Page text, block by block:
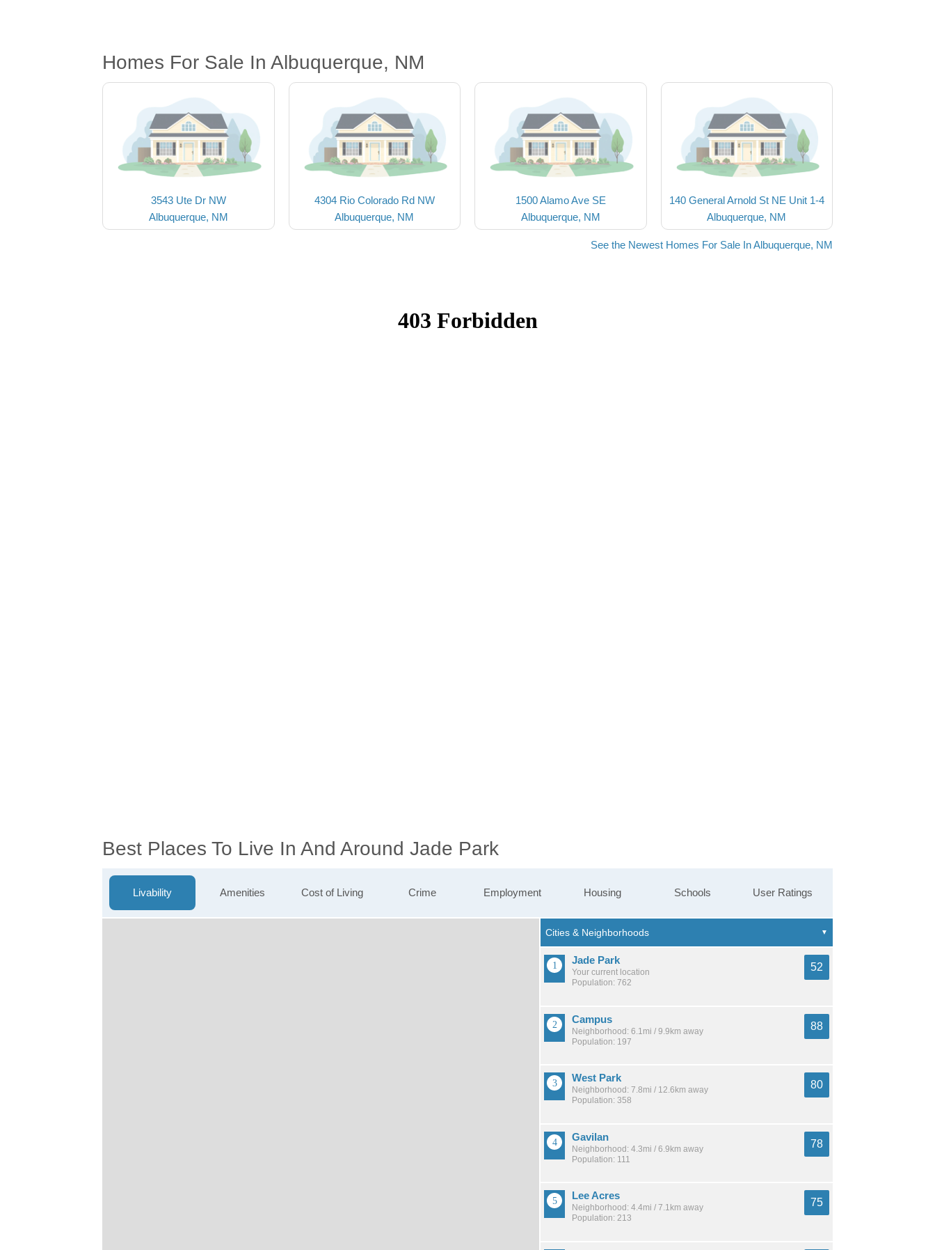
Homes For Sale In Albuquerque, NM
3543 Ute Dr NW
Albuquerque, NM
4304 Rio Colorado Rd NW
Albuquerque, NM
1500 Alamo Ave SE
Albuquerque, NM
140 General Arnold St NE Unit 1-4
Albuquerque, NM
See the Newest Homes For Sale In Albuquerque, NM
Best Places To Live In And Around Jade Park
Livability Amenities Cost of Living Crime Employment Housing Schools User Ratings
Jade Park
Your current location
Population: 762
52
Campus
Neighborhood: 6.1mi / 9.9km away
Population: 197
88
West Park
Neighborhood: 7.8mi / 12.6km away
Population: 358
80
Gavilan
Neighborhood: 4.3mi / 6.9km away
Population: 111
78
Lee Acres
Neighborhood: 4.4mi / 7.1km away
Population: 213
75